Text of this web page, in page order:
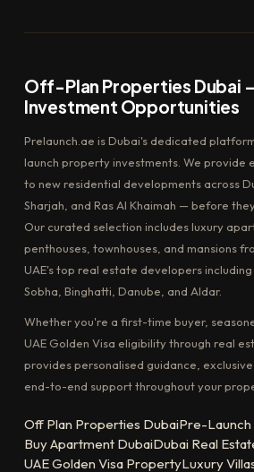
Off-Plan Properties Dubai
Investment Opportunities
Prelaunch.ae is Dubai's dedicated
launch property investments. We provide
to new residential developments across
Sharjah, and Ras Al Khaimah — before
Our curated selection includes luxury
penthouses, townhouses, and mansions
UAE's top real estate developers including
Sobha, Binghatti, Danube, and Aldar.
Whether you're a first-time buyer,
UAE Golden Visa eligibility through real
provides personalised guidance,
end-to-end support throughout your
Off Plan Properties DubaiPre-
Buy Apartment DubaiDubai Real
UAE Golden Visa PropertyLuxury